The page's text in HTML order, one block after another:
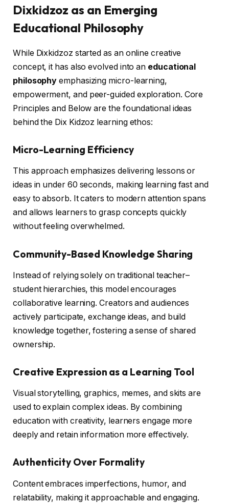
Dixkidzoz as an Emerging
Educational Philosophy
While Dixkidzoz started as an online creative
concept, it has also evolved into an educational
philosophy emphasizing micro-learning,
empowerment, and peer-guided exploration. Core
Principles and Below are the foundational ideas
behind the Dix Kidzoz learning ethos:
Micro-Learning Efficiency
This approach emphasizes delivering lessons or
ideas in under 60 seconds, making learning fast and
easy to absorb. It caters to modern attention spans
and allows learners to grasp concepts quickly
without feeling overwhelmed.
Community-Based Knowledge Sharing
Instead of relying solely on traditional teacher–
student hierarchies, this model encourages
collaborative learning. Creators and audiences
actively participate, exchange ideas, and build
knowledge together, fostering a sense of shared
ownership.
Creative Expression as a Learning Tool
Visual storytelling, graphics, memes, and skits are
used to explain complex ideas. By combining
education with creativity, learners engage more
deeply and retain information more effectively.
Authenticity Over Formality
Content embraces imperfections, humor, and
relatability, making it approachable and engaging.